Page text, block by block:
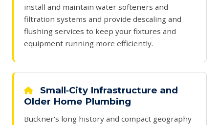
install and maintain water softeners and
filtration systems and provide descaling and
flushing services to keep your fixtures and
equipment running more efficiently.
Small‑City Infrastructure and
Older Home Plumbing
Buckner's long history and compact geography